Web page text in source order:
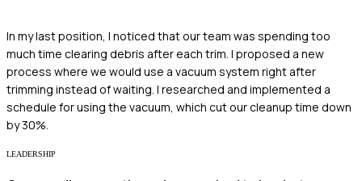
In my last position, I noticed that our team was spending too
much time clearing debris after each trim. I proposed a new
process where we would use a vacuum system right after
trimming instead of waiting. I researched and implemented a
schedule for using the vacuum, which cut our cleanup time down
by 30%.
LEADERSHIP